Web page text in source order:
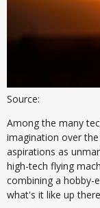
Source:
Among the many
imagination over
aspirations as
high-tech flying
combining a hobby-
what's it like up